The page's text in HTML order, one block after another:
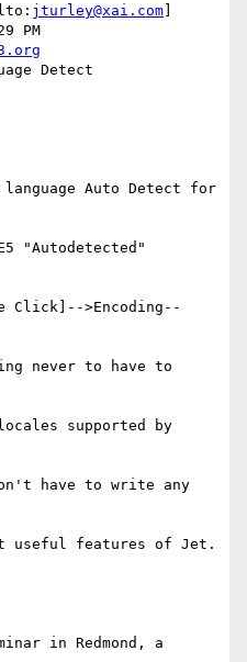
jturley@xai.com
PM
Detect
Auto Detect for
"Autodetected"
Click]-->Encoding--
never to have to
supported by
have to write any
useful features of Jet.
in Redmond, a